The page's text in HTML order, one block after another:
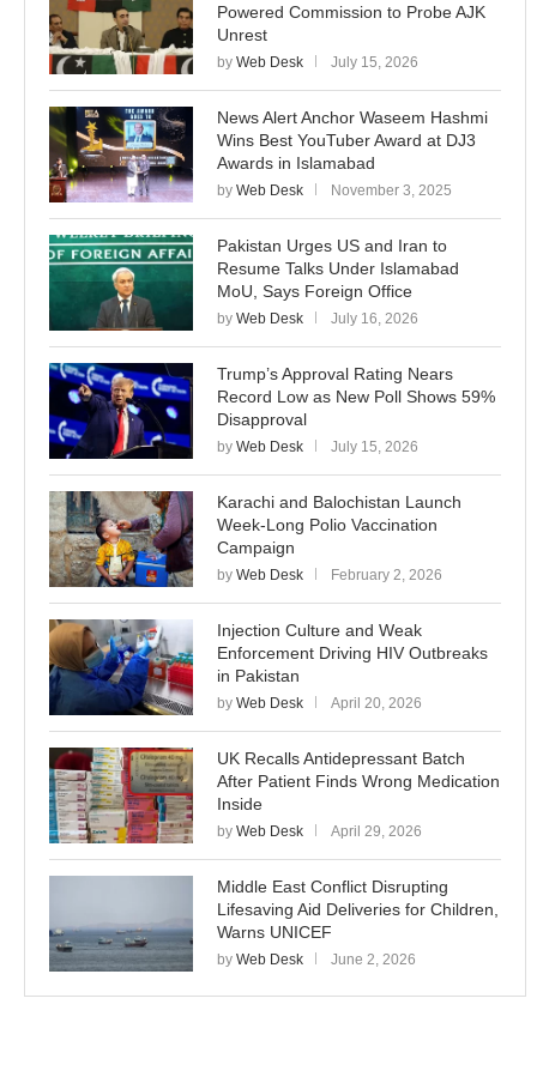
Powered Commission to Probe AJK
Unrest
by Web Desk July 15, 2026
News Alert Anchor Waseem Hashmi
Wins Best YouTuber Award at DJ3
Awards in Islamabad
by Web Desk November 3, 2025
Pakistan Urges US and Iran to
Resume Talks Under Islamabad
MoU, Says Foreign Office
by Web Desk July 16, 2026
Trump’s Approval Rating Nears
Record Low as New Poll Shows 59%
Disapproval
by Web Desk July 15, 2026
Karachi and Balochistan Launch
Week-Long Polio Vaccination
Campaign
by Web Desk February 2, 2026
Injection Culture and Weak
Enforcement Driving HIV Outbreaks
in Pakistan
by Web Desk April 20, 2026
UK Recalls Antidepressant Batch
After Patient Finds Wrong Medication
Inside
by Web Desk April 29, 2026
Middle East Conflict Disrupting
Lifesaving Aid Deliveries for Children,
Warns UNICEF
by Web Desk June 2, 2026